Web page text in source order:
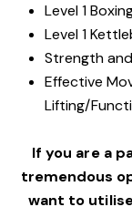
Level 1
Level 1
Strength
Effective
Lifting/
If you are a
tremendous
want to